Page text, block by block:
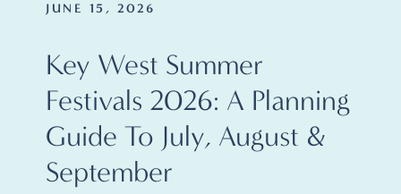
JUNE 15, 2026
Key West Summer
Festivals 2026: A Planning
Guide To July, August &
September